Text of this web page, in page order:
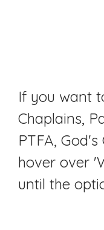
If you want
Chaplains,
PTFA,
hover over
until the